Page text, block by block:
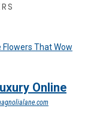
Online